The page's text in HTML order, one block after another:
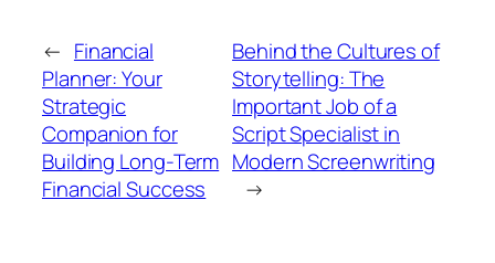
← Financial
Planner: Your
Strategic
Companion for
Building Long-Term
Financial Success
Behind the Cultures of
Storytelling: The
Important Job of a
Script Specialist in
Modern Screenwriting
→